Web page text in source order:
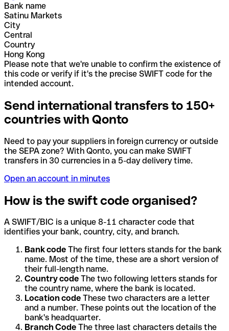
Bank name
Satinu Markets
City
Central
Country
Hong Kong
Please note that we're unable to confirm the existence of
this code or verify if it's the precise SWIFT code for the
intended account.
Send international transfers to 150+
countries with Qonto
Need to pay your suppliers in foreign currency or outside
the SEPA zone? With Qonto, you can make SWIFT
transfers in 30 currencies in a 5-day delivery time.
Open an account in minutes
How is the swift code organised?
A SWIFT/BIC is a unique 8-11 character code that
identifies your bank, country, city, and branch.
Bank code The first four letters stands for the bank
name. Most of the time, these are a short version of
their full-length name.
Country code The two following letters stands for
the country name, where the bank is located.
Location code These two characters are a letter
and a number. These points out the location of the
bank's headquarter.
Branch Code The three last characters details the